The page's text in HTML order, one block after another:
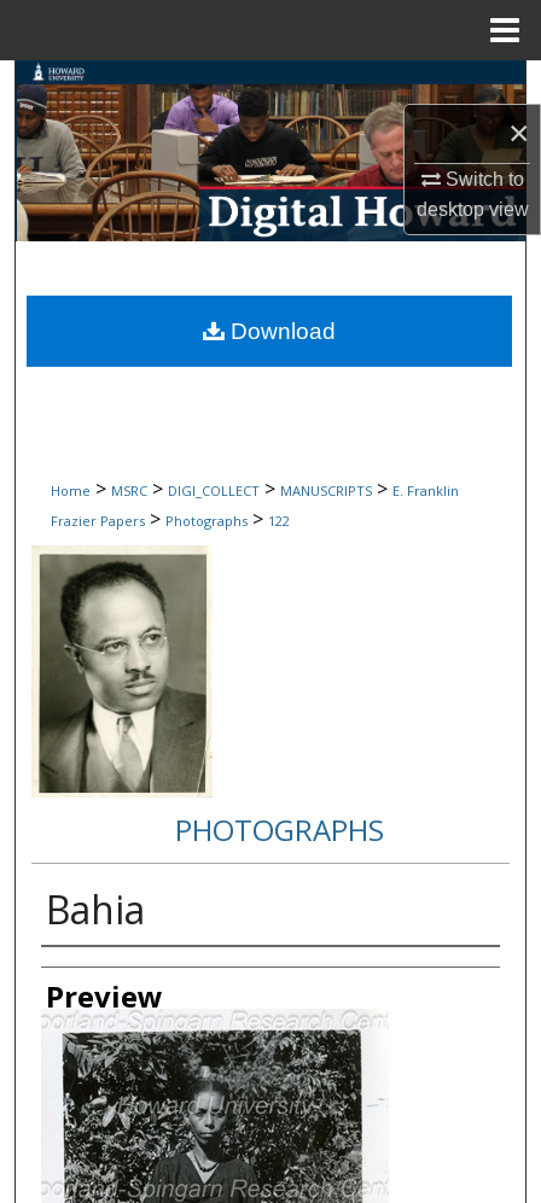
×
Switch to
desktopview
Search
Browse Collections
My Account
Digital Commons Network™
Home > MSRC > DIGI_COLLECT > MANUSCRIPTS > E. Franklin
Frazier Papers > Photographs > 122
PHOTOGRAPHS
Bahia
Creator
Preview
Download